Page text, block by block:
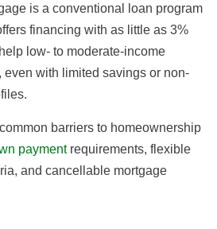
is a conventional loan program
financing with as little as 3%
low- to moderate-income
even with limited savings or non-
barriers to homeownership
paymentrequirements, flexible
and cancellable mortgage